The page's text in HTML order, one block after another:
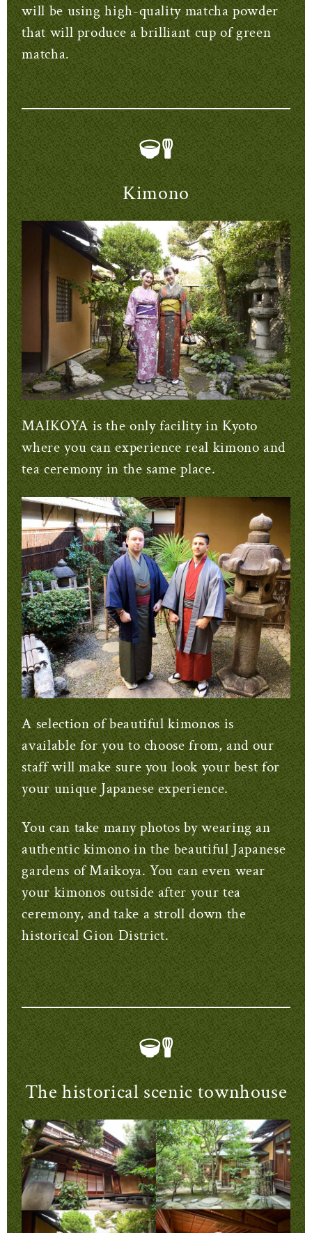
will be using high-quality matcha powder
that will produce a brilliant cup of green
matcha.
Kimono
MAIKOYA is the only facility in Kyoto
where you can experience real kimono and
tea ceremony in the same place.
A selection of beautiful kimonos is
available for you to choose from, and our
staff will make sure you look your best for
your unique Japanese experience.
You can take many photos by wearing an
authentic kimono in the beautiful Japanese
gardens of Maikoya. You can even wear
your kimonos outside after your tea
ceremony, and take a stroll down the
historical Gion District.
The historical scenic townhouse